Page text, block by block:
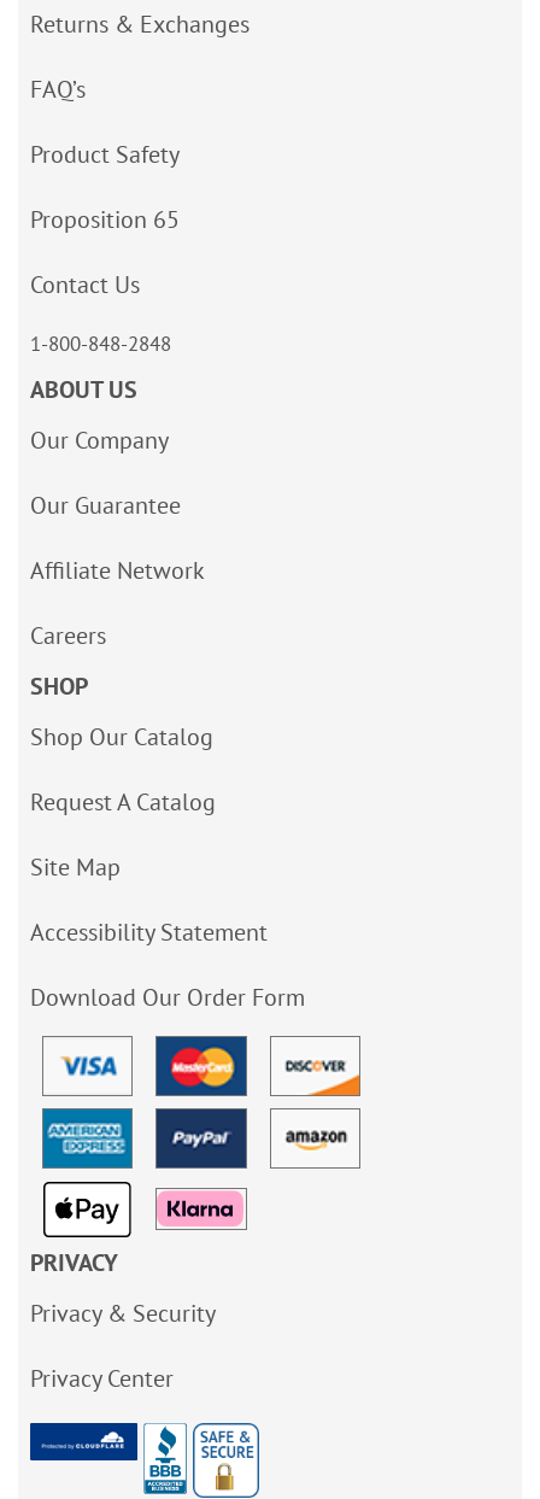
Returns & Exchanges
FAQ’s
Product Safety
Proposition 65
Contact Us
1-800-848-2848
ABOUT US
Our Company
Our Guarantee
Affiliate Network
Careers
SHOP
Shop Our Catalog
Request A Catalog
Site Map
Accessibility Statement
Download Our Order Form
PRIVACY
Privacy & Security
Privacy Center